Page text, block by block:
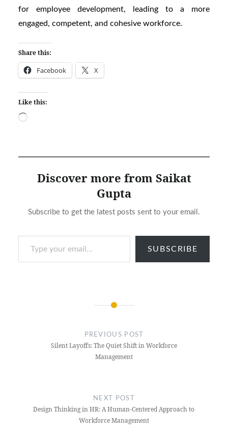
for employee development, leading to a more
engaged, competent, and cohesive workforce.
Share this:
Facebook X
Like this:
Loading…
Discover more from Saikat
Gupta
Subscribe to get the latest posts sent to your email.
Type your email…
SUBSCRIBE
PREVIOUS POST
Silent Layoffs: The Quiet Shift in Workforce
Management
NEXT POST
Design Thinking in HR: A Human-Centered Approach to
Workforce Management